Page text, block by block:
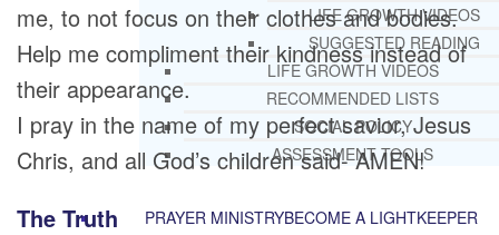
LIFE GROWTH VIDEOS
SUGGESTED READING
LIFE GROWTH VIDEOS
RECOMMENDED LISTS
SOCIAL POLICY
ASSESSMENT TOOLS
PRAYER MINISTRYBECOME A LIGHTKEEPER
me, to not focus on their clothes and bodies.
Help me compliment their kindness instead of
their appearance.
I pray in the name of my perfect savior, Jesus
Chris, and all God’s children said- AMEN!
The Truth